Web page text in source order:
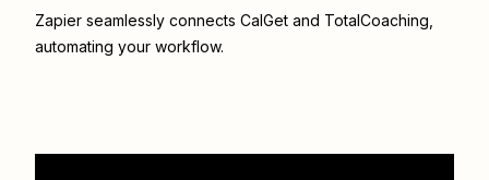
Zapier seamlessly connects CalGet and TotalCoaching
automating your workflow.